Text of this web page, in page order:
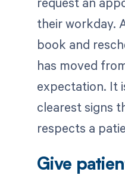
their workday.
book and
has moved
expectation. It
clearest signs
respects a
Give